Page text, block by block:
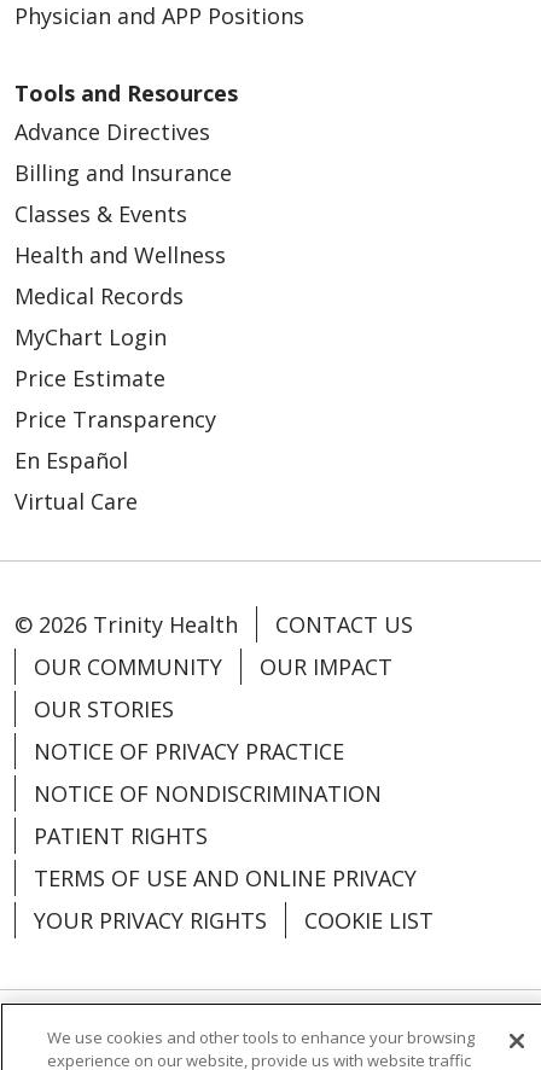
Physician and APP Positions
Tools and Resources
Advance Directives
Billing and Insurance
Classes & Events
Health and Wellness
Medical Records
MyChart Login
Price Estimate
Price Transparency
En Español
Virtual Care
© 2026 Trinity Health
CONTACT US
OUR COMMUNITY
OUR IMPACT
OUR STORIES
NOTICE OF PRIVACY PRACTICE
NOTICE OF NONDISCRIMINATION
PATIENT RIGHTS
TERMS OF USE AND ONLINE PRIVACY
YOUR PRIVACY RIGHTS
COOKIE LIST
Language Assistance: English Español
We use cookies and other tools to enhance your browsing
experience on our website, provide us with website traffic